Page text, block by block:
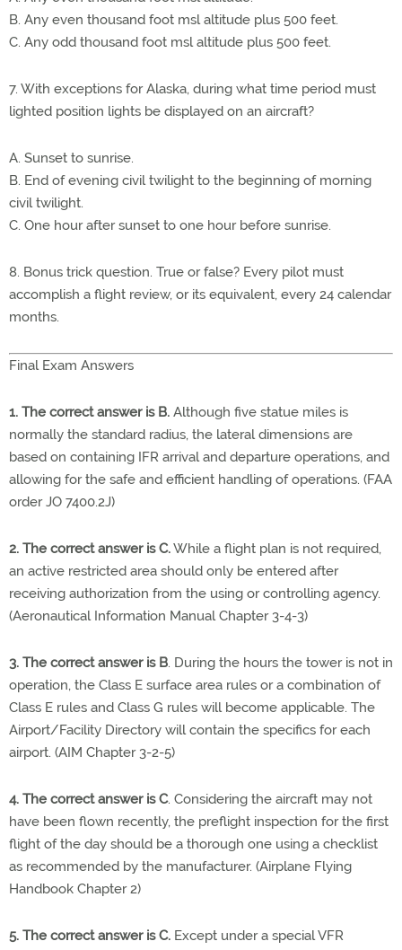
B. Any even thousand foot msl altitude plus 500 feet.
C. Any odd thousand foot msl altitude plus 500 feet.
7. With exceptions for Alaska, during what time period must
lighted position lights be displayed on an aircraft?
A. Sunset to sunrise.
B. End of evening civil twilight to the beginning of morning
civil twilight.
C. One hour after sunset to one hour before sunrise.
8. Bonus trick question. True or false? Every pilot must
accomplish a flight review, or its equivalent, every 24 calendar
months.
Final Exam Answers
1. The correct answer is B. Although five statue miles is
normally the standard radius, the lateral dimensions are
based on containing IFR arrival and departure operations, and
allowing for the safe and efficient handling of operations. (FAA
order JO 7400.2J)
2. The correct answer is C.While a flight plan is not required,
an active restricted area should only be entered after
receiving authorization from the using or controlling agency.
(Aeronautical Information Manual Chapter 3-4-3)
3. The correct answer is B. During the hours the tower is not in
operation, the Class E surface area rules or a combination of
Class E rules and Class G rules will become applicable. The
Airport/Facility Directory will contain the specifics for each
airport. (AIM Chapter 3-2-5)
4. The correct answer is C. Considering the aircraft may not
have been flown recently, the preflight inspection for the first
flight of the day should be a thorough one using a checklist
as recommended by the manufacturer. (Airplane Flying
Handbook Chapter 2)
5. The correct answer is C. Except under a special VFR